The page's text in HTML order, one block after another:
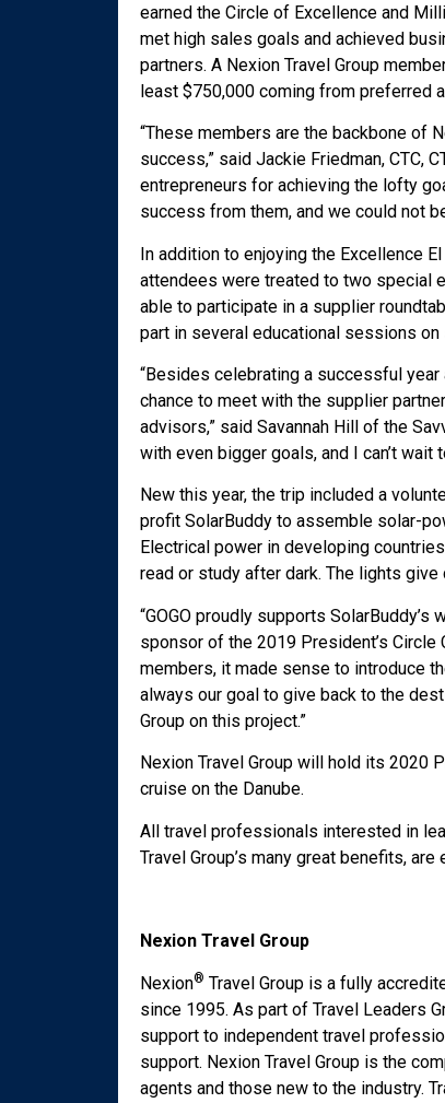
earned the Circle of Excellence and
met high sales goals and achieved
partners. A Nexion Travel Group
least $750,000 coming from preferred
“These members are the backbone of
success,” said Jackie Friedman, CTC,
entrepreneurs for achieving the lofty
success from them, and we could not
In addition to enjoying the Excellence
attendees were treated to two special
able to participate in a supplier
part in several educational sessions on
“Besides celebrating a successful year
chance to meet with the supplier
advisors,” said Savannah Hill of the
with even bigger goals, and I can’t
New this year, the trip included a
profit SolarBuddy to assemble solar-
Electrical power in developing
read or study after dark. The lights
“GOGO proudly supports SolarBuddy’s
sponsor of the 2019 President’s Circle
members, it made sense to introduce
always our goal to give back to the
Group on this project.”
Nexion Travel Group will hold its 2020
cruise on the Danube.
All travel professionals interested in
Travel Group’s many great benefits,
Nexion Travel Group
Nexion® Travel Group is a fully
since 1995. As part of Travel Leaders
support to independent travel
support. Nexion Travel Group is the
agents and those new to the industry.